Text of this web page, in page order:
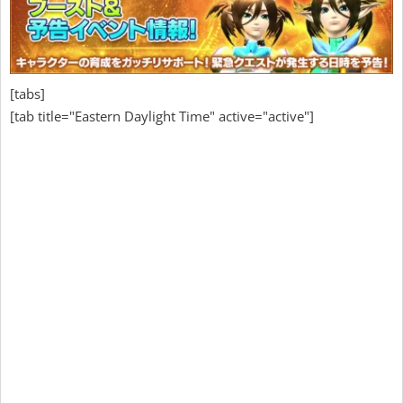
[tabs]
[tab title="Eastern Daylight Time" active="active"]